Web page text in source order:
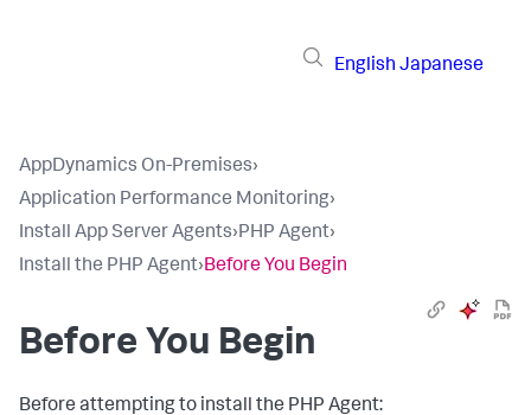
English Japanese
AppDynamics On-Premises›
Application Performance Monitoring›
Install App Server Agents›PHP Agent›
Install the PHP Agent›Before You Begin
Before You Begin
Before attempting to install the PHP Agent: